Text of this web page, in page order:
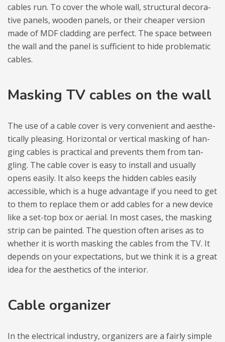
cables run. To cover the whole wall, struc­tu­ral deco­ra­
tive panels, wooden panels, or their che­aper ver­sion
made of MDF clad­ding are per­fect. The space between
the wall and the panel is suf­fi­cient to hide pro­ble­ma­tic
cables.
Masking TV cables on the wall
The use of a cable cover is very conve­nient and aesthe­
ti­cally ple­asing. Hori­zon­tal or ver­ti­cal masking of han­
ging cables is prac­ti­cal and pre­vents them from tan­
gling. The cable cover is easy to install and usu­ally
opens easily. It also keeps the hid­den cables easily
acces­si­ble, which is a huge advan­tage if you need to get
to them to replace them or add cables for a new device
like a set-top box or aerial. In most cases, the masking
strip can be pain­ted. The question often ari­ses as to
whe­ther it is worth masking the cables from the TV. It
depends on your expec­ta­tions, but we think it is a great
idea for the aesthe­tics of the inte­rior.
Cable orga­ni­zer
In the elec­tri­cal indu­stry, orga­ni­zers are a fairly sim­ple